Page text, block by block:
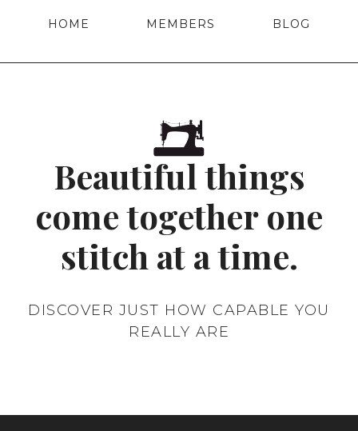
click here to fill in a contact
request
HOME MEMBERS BLOG
Beautiful things
come together one
stitch at a time.
DISCOVER JUST HOW CAPABLE YOU
REALLY ARE